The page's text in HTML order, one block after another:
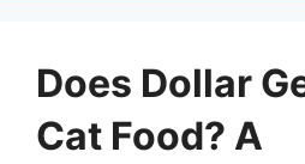
Does Dollar
Cat Food? A